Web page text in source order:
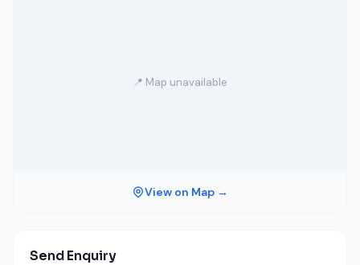
📍 Map unavailable
View on Map →
Send Enquiry